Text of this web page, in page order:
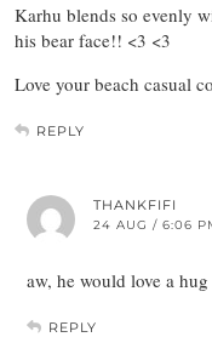
Karhu blends so evenly
his bear face!! <3 <3
Love your beach casual
REPLY
THANKFIFI
24 AUG / 6:06
aw, he would love a
REPLY